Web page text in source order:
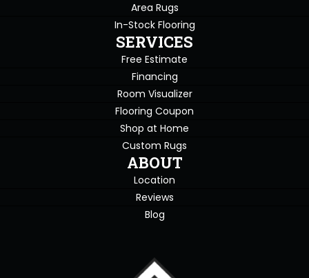
Area Rugs
In-Stock Flooring
SERVICES
Free Estimate
Financing
Room Visualizer
Flooring Coupon
Shop at Home
Custom Rugs
ABOUT
Location
Reviews
Blog